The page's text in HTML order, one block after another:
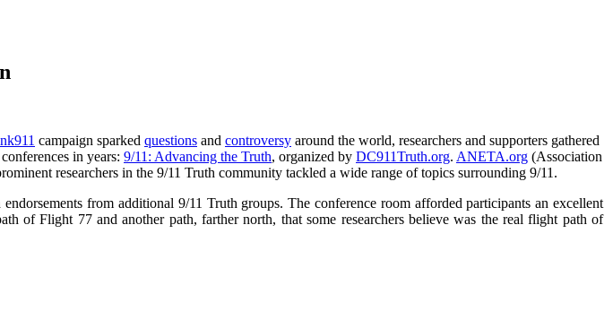
campaign sparked questions and controversy around the world, researchers and supporters gathered
in years: 9/11: Advancing the Truth, organized by DC911Truth.org. ANETA.org (Association
researchers in the 9/11 Truth community tackled a wide range of topics surrounding 9/11.
endorsements from additional 9/11 Truth groups. The conference room afforded participants an excellent
of Flight 77 and another path, farther north, that some researchers believe was the real flight path of